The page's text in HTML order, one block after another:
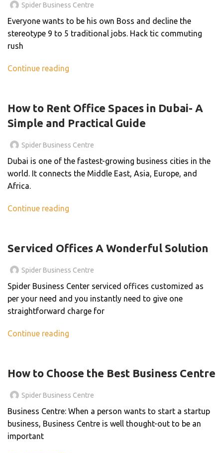
Spider Business Centre
Everyone wants to be his own Boss and decline the
stereotype 9 to 5 traditional jobs. Hack tic commuting
rush
Continue reading
How to Rent Office Spaces in Dubai- A
Simple and Practical Guide
Spider Business Centre
Dubai is one of the fastest-growing business cities in the
world. It connects the Middle East, Asia, Europe, and
Africa.
Continue reading
Serviced Offices A Wonderful Solution
Spider Business Centre
Spider Business Center serviced offices customized as
per your need and you instantly need to give one
straightforward charge for
Continue reading
How to Choose the Best Business Centre
Spider Business Centre
Business Centre: When a person wants to start a startup
business, Business Centre is well thought-out to be an
important